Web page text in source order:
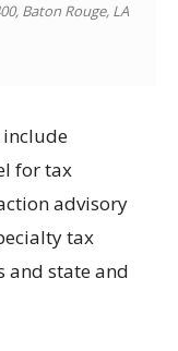
Baton Rouge, LA
include
for tax
advisory
tax
and state and